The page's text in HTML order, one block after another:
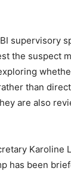
supervisory
the suspect
than
are also
Karoline
has been